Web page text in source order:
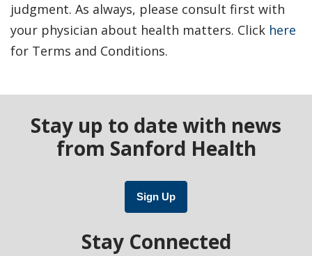
judgment. As always, please consult first with
your physician about health matters. Click here
for Terms and Conditions.
Stay up to date with news
from Sanford Health
Sign Up
Stay Connected